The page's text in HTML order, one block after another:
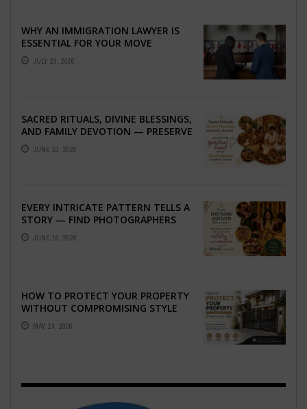
WHY AN IMMIGRATION LAWYER IS
ESSENTIAL FOR YOUR MOVE
ABROAD
JULY 23, 2026
SACRED RITUALS, DIVINE BLESSINGS,
AND FAMILY DEVOTION — PRESERVE
THE SPIRITUAL HEART OF YOUR
GRAHSHANTI ...
JUNE 16, 2026
EVERY INTRICATE PATTERN TELLS A
STORY — FIND PHOTOGRAPHERS
WHO CAPTURE THE ARTISTRY AND
EMOTION ...
JUNE 16, 2026
HOW TO PROTECT YOUR PROPERTY
WITHOUT COMPROMISING STYLE
MAY 14, 2026